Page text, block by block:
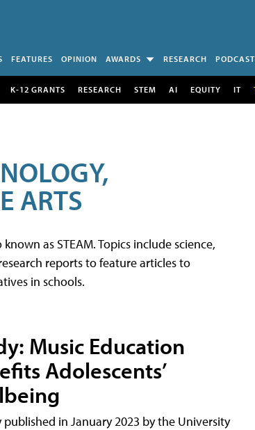
FEATURES OPINION AWARDS RESEARCH
K-12 GRANTS RESEARCH STEM AI EQUITY IT
ARTS
as STEAM. Topics include science,
reports to feature articles to
in schools.
Music Education
Adolescents’
published in January 2023 by the University